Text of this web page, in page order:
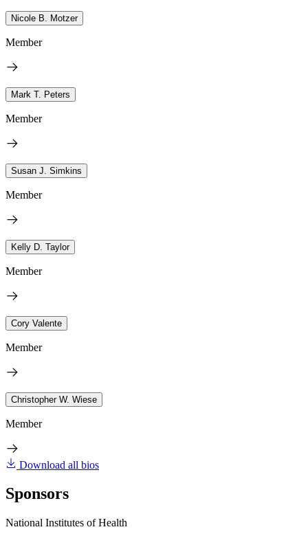
Nicole B. Motzer
Member
Mark T. Peters
Member
Susan J. Simkins
Member
Kelly D. Taylor
Member
Cory Valente
Member
Christopher W. Wiese
Member
Download all bios
Sponsors
National Institutes of Health